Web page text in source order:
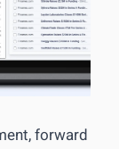
forward